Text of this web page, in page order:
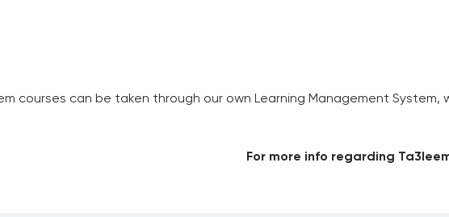
courses can be taken through our own Learning Management
For more info regarding